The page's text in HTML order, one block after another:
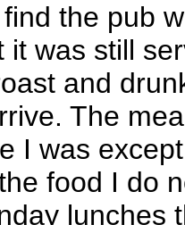
the pub
it was still
and
The
I was
food I do
lunches